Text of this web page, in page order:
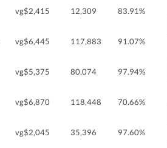
vg$2,415 12,309 83.91%
vg$6,445 117,883 91.07%
vg$5,375 80,074 97.94%
vg$6,870 118,448 70.66%
vg$2,045 35,396 97.60%